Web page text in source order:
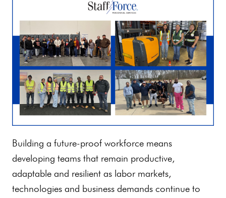
Building a future-proof workforce means
developing teams that remain productive,
adaptable and resilient as labor markets,
technologies and business demands continue to